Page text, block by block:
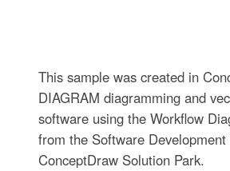
This sample was created in
DIAGRAM diagramming and
software using the Workflow
from the Software
ConceptDraw Solution Park.